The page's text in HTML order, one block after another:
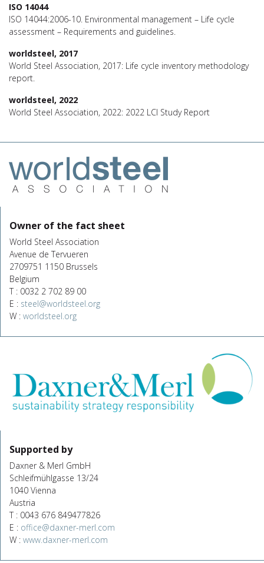
ISO 14044
ISO 14044:2006-10. Environmental management – Life cycle
assessment – Requirements and guidelines.
worldsteel, 2017
World Steel Association, 2017: Life cycle inventory methodology
report.
worldsteel, 2022
World Steel Association, 2022: 2022 LCI Study Report
Owner of the fact sheet
World Steel Association
Avenue de Tervueren
2709751 1150 Brussels
Belgium
T : 0032 2 702 89 00
E : steel@worldsteel.org
W : worldsteel.org
Supported by
Daxner & Merl GmbH
Schleifmühlgasse 13/24
1040 Vienna
Austria
T : 0043 676 849477826
E : office@daxner-merl.com
W : www.daxner-merl.com